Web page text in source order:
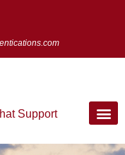
Support